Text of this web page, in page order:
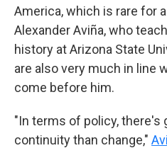
America, which is rare for
Alexander Aviña, who
history at Arizona State
are also very much in line
come before him.
"In terms of policy, there's
continuity than change,"